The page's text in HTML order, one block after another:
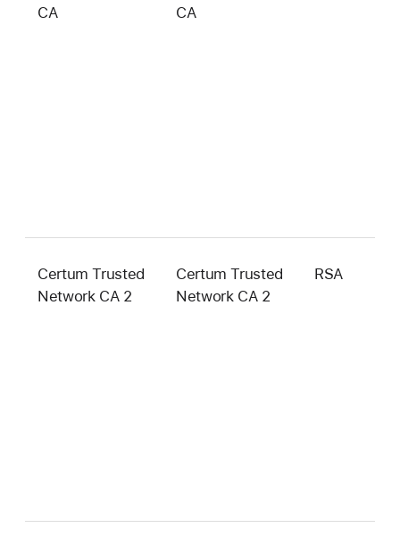
CA CA
Certum Trusted
Network CA 2
Certum Trusted
Network CA 2
RSA